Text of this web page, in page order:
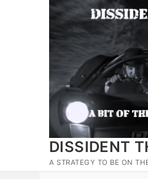
DISSIDENT
A STRATEGY TO BE ON